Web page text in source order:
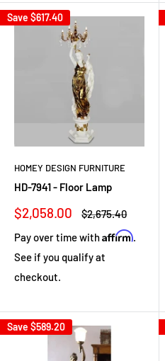
Save $617.40
HOMEY DESIGN FURNITURE
HD-7941 - Floor Lamp
Sale
$2,058.00
Regular
$2,675.40
Pay over time withAffirm.
See if you qualify at
checkout.
Save $589.20